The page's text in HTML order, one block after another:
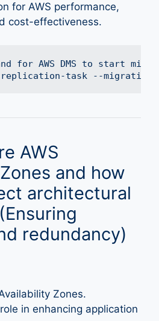
for AWS performance,
cost-effectiveness.
for AWS DMS to start
AWS
and how
architectural
redundancy)
Zones.
in enhancing application